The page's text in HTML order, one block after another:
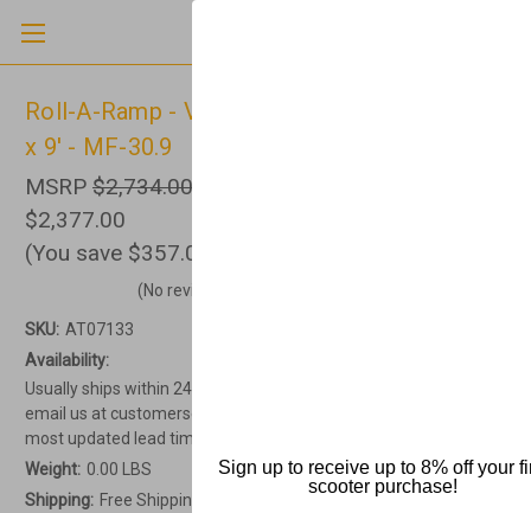
Roll-A-Ramp - Van Ramp, Non-Powered, 30"
x 9' - MF-30.9
MSRP $2,734.00
$2,377.00
(You save $357.00
(No reviews yet)
SKU: AT07133
Availability:
Usually ships within 24-48 hours. Current lead times vary. Please
email us at customerservice@allterrainmedical.com to get the
most updated lead time.
Weight: 0.00 LBS
Shipping: Free Shipping
Sign up to receive up to 8% off your
scooter purchase!